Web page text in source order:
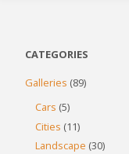
CATEGORIES
Galleries (89)
Cars (5)
Cities (11)
Landscape (30)